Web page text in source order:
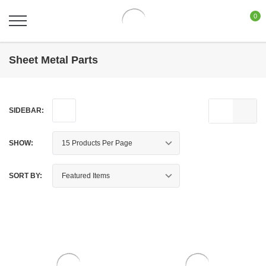
0
Sheet Metal Parts
SIDEBAR:
SHOW:
SORT BY: